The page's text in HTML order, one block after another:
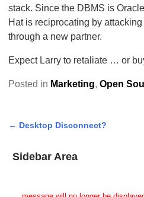
stack. Since the DBMS is
Hat is reciprocating by
through a new partner.
Expect Larry to retaliate … or
Posted in Marketing, Open
Post navigation
← Desktop Disconnect?
Sidebar Area